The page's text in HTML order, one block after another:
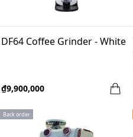
DF64 Coffee Grinder - White
₫9,900,000
Back order